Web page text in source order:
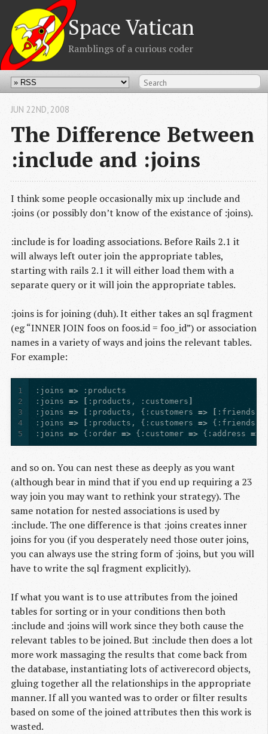
Space Vatican
Ramblings of a curious coder
The Difference Between
:include and :joins
JUN 22ND, 2008
I think some people occasionally mix up :include and
:joins (or possibly don’t know of the existance of :joins).
:include is for loading associations. Before Rails 2.1 it
will always left outer join the appropriate tables,
starting with rails 2.1 it will either load them with a
separate query or it will join the appropriate tables.
:joins is for joining (duh). It either takes an sql fragment
(eg “INNER JOIN foos on foos.id = foo_id”) or association
names in a variety of ways and joins the relevant tables.
For example:
1
2
3
4
5
:joins =>
:products
:joins
=> :products , :customers
:joins
=> :products , { :customers => :friends
:joins
=> :products , { :customers => { :friends
:joins
=> { :order => { :customer => { :address =>
and so on. You can nest these as deeply as you want
(although bear in mind that if you end up requiring a 23
way join you may want to rethink your strategy). The
same notation for nested associations is used by
:include. The one difference is that :joins creates inner
joins for you (if you desperately need those outer joins,
you can always use the string form of :joins, but you will
have to write the sql fragment explicitly).
If what you want is to use attributes from the joined
tables for sorting or in your conditions then both
:include and :joins will work since they both cause the
relevant tables to be joined. But :include then does a lot
more work massaging the results that come back from
the database, instantiating lots of activerecord objects,
gluing together all the relationships in the appropriate
manner. If all you wanted was to order or filter results
based on some of the joined attributes then this work is
wasted.